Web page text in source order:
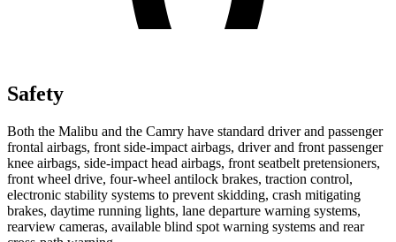
Safety
Both the Malibu and the Camry have standard driver and passenger
frontal airbags, front side-impact airbags, driver and front passenger
knee airbags, side-impact head airbags, front seatbelt pretensioners,
front wheel drive, four-wheel antilock brakes, traction control,
electronic stability systems to prevent skidding, crash mitigating
brakes, daytime running lights, lane departure warning systems,
rearview cameras, available blind spot warning systems and rear